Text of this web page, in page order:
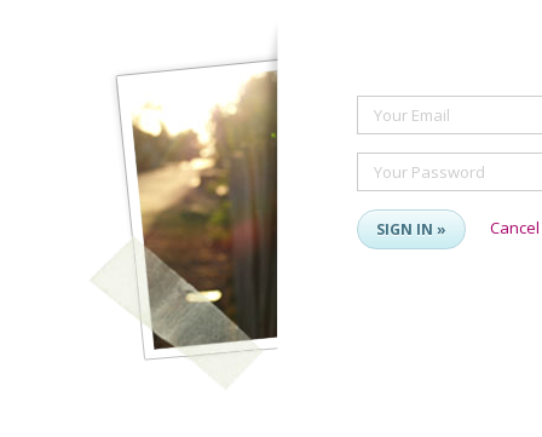
Your Email
Your Password
SIGN IN » Cancel